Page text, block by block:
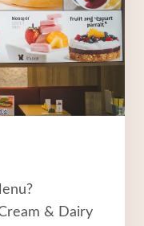
& Dairy